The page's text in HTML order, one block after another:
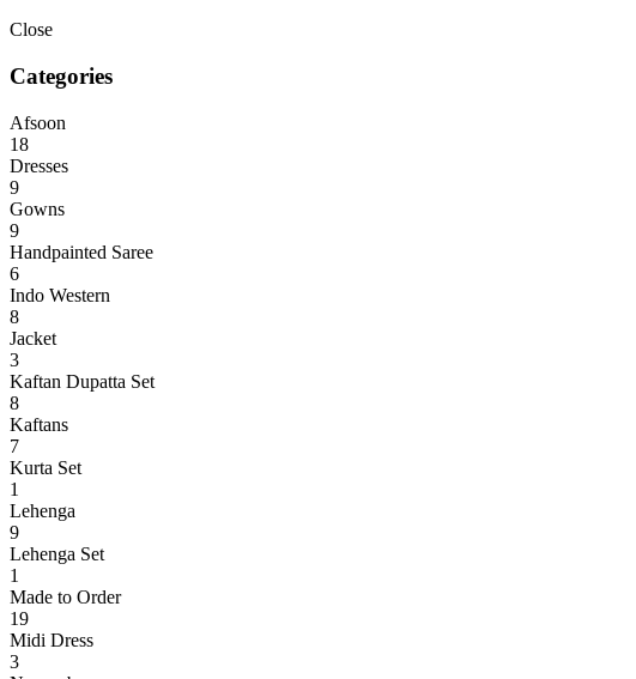
Close
Categories
Afsoon
18
Dresses
9
Gowns
9
Handpainted Saree
6
Indo Western
8
Jacket
3
Kaftan Dupatta Set
8
Kaftans
7
Kurta Set
1
Lehenga
9
Lehenga Set
1
Made to Order
19
Midi Dress
3